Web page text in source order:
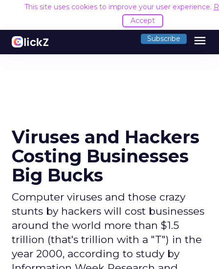
This site uses cookies to improve your user experience.
Accept
Subscribe menu
Viruses and Hackers
Costing Businesses
Big Bucks
Computer viruses and those crazy
stunts by hackers will cost businesses
around the world more than $1.5
trillion (that's trillion with a "T") in the
year 2000, according to study by